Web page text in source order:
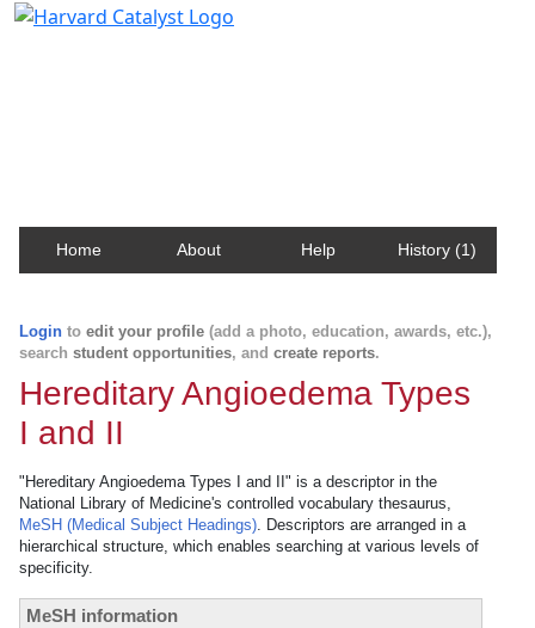
Home About Help History (1)
Login to edit your profile (add a photo, education, awards, etc.),
search student opportunities, and create reports.
Hereditary Angioedema Types
I and II
"Hereditary Angioedema Types I and II" is a descriptor in the
National Library of Medicine's controlled vocabulary thesaurus,
MeSH (Medical Subject Headings). Descriptors are arranged in a
hierarchical structure, which enables searching at various levels of
specificity.
MeSH information